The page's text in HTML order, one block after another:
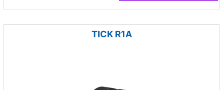
TICK R1A